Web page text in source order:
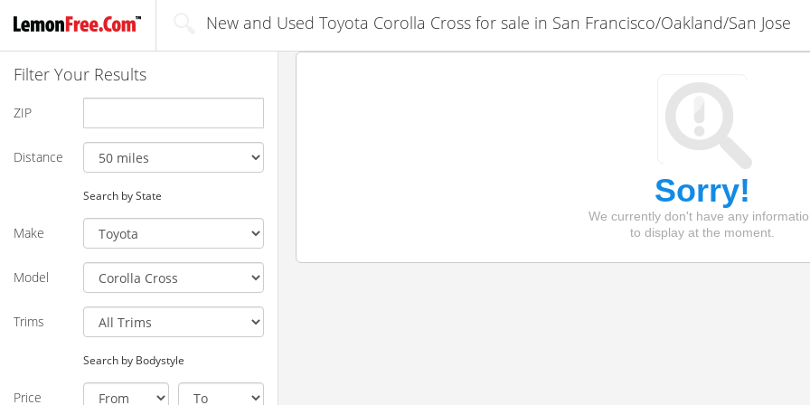
New and Used Toyota Corolla Cross for sale in San Francisco/Oakland/San Jose
Filter Your Results
ZIP
Distance
Search by State
Make
Model
Trims
Search by Bodystyle
Price
Sorry!
We currently don't have any
to display at the moment.